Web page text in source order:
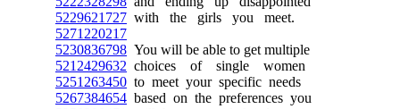
5229621727 with the girls you meet.
5271220217
5230836798 You will be able to get multiple
5212429632 choices of single women
5251263450 to meet your specific needs
5267384654 based on the preferences you